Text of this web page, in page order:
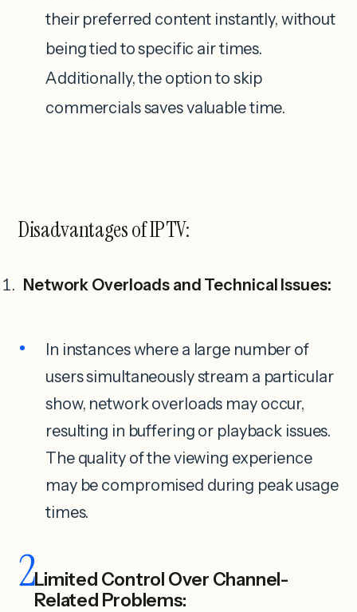
their preferred content instantly, without
being tied to specific air times.
Additionally, the option to skip
commercials saves valuable time.
Disadvantages of IPTV:
Network Overloads and Technical Issues:
In instances where a large number of
users simultaneously stream a particular
show, network overloads may occur,
resulting in buffering or playback issues.
The quality of the viewing experience
may be compromised during peak usage
times.
2Limited Control Over Channel-
Related Problems: